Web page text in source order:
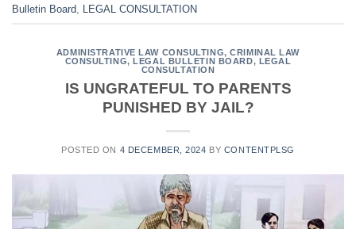
Bulletin Board LEGAL CONSULTATION
ADMINISTRATIVE LAW CONSULTING,CRIMINAL LAW
CONSULTING, LEGAL BULLETIN BOARD, LEGAL
CONSULTATION
IS UNGRATEFUL TO PARENTS
PUNISHED BY JAIL?
POSTED ON 4 DECEMBER, 2024 BY CONTENTPLSG